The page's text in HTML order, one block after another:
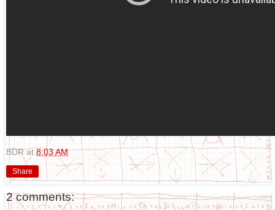
BDR at8:03 AM
Share
2 comments: